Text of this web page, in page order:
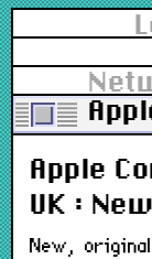
Apple
UK : New
New,